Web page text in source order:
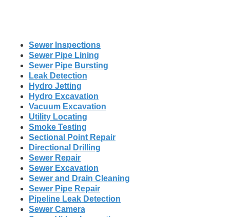
Sewer Inspections
Sewer Pipe Lining
Sewer Pipe Bursting
Leak Detection
Hydro Jetting
Hydro Excavation
Vacuum Excavation
Utility Locating
Smoke Testing
Sectional Point Repair
Directional Drilling
Sewer Repair
Sewer Excavation
Sewer and Drain Cleaning
Sewer Pipe Repair
Pipeline Leak Detection
Sewer Camera